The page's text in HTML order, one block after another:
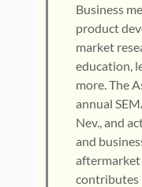
Business
product
market
education,
more. The
annual
Nev., and
and
aftermarket
contributes